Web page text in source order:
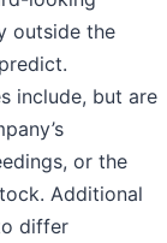
outside the
include, but are
or the
Additional
differ